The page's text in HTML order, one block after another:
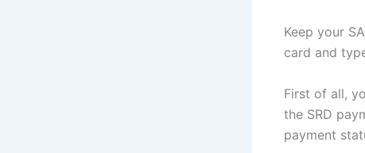
Keep your
card and
First of all,
the SRD
payment